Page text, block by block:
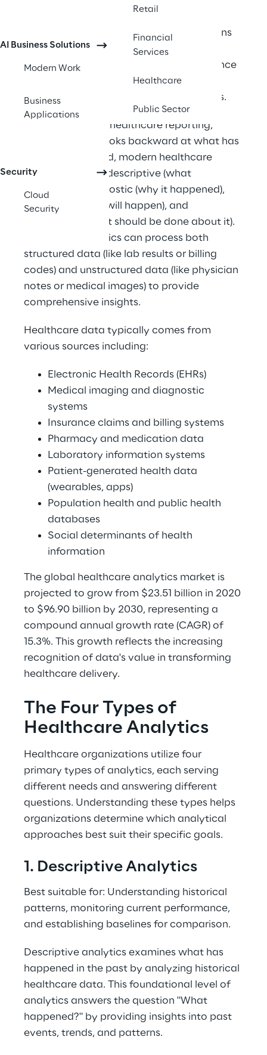
AI Business Solutions
Modern Work
Business
Applications
Security
Cloud
Security
Retail
Financial
Services
Healthcare
Public Sector
Best suitable for: Healthcare organizations
looking to improve patient outcomes,
optimize operations, reduce costs, enhance
care quality, and gain competitive
advantages through data-driven insights.
Unlike traditional healthcare reporting,
which typically looks backward at what has
already happened, modern healthcare
analytics can be descriptive (what
happened), diagnostic (why it happened),
predictive (what will happen), and
prescriptive (what should be done about it).
Advanced analytics can process both
structured data (like lab results or billing
codes) and unstructured data (like physician
notes or medical images) to provide
comprehensive insights.
Healthcare data typically comes from
various sources including:
Electronic Health Records (EHRs)
Medical imaging and diagnostic
systems
Insurance claims and billing systems
Pharmacy and medication data
Laboratory information systems
Patient-generated health data
(wearables, apps)
Population health and public health
databases
Social determinants of health
information
The global healthcare analytics market is
projected to grow from $23.51 billion in 2020
to $96.90 billion by 2030, representing a
compound annual growth rate (CAGR) of
15.3%. This growth reflects the increasing
recognition of data's value in transforming
healthcare delivery.
The Four Types of
Healthcare Analytics
Healthcare organizations utilize four
primary types of analytics, each serving
different needs and answering different
questions. Understanding these types helps
organizations determine which analytical
approaches best suit their specific goals.
1. Descriptive Analytics
Best suitable for: Understanding historical
patterns, monitoring current performance,
and establishing baselines for comparison.
Descriptive analytics examines what has
happened in the past by analyzing historical
healthcare data. This foundational level of
analytics answers the question "What
happened?" by providing insights into past
events, trends, and patterns.